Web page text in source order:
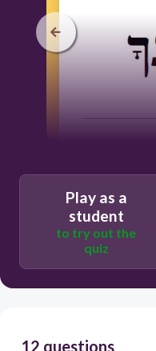
Play as a
student
to try out the
quiz
12 questions